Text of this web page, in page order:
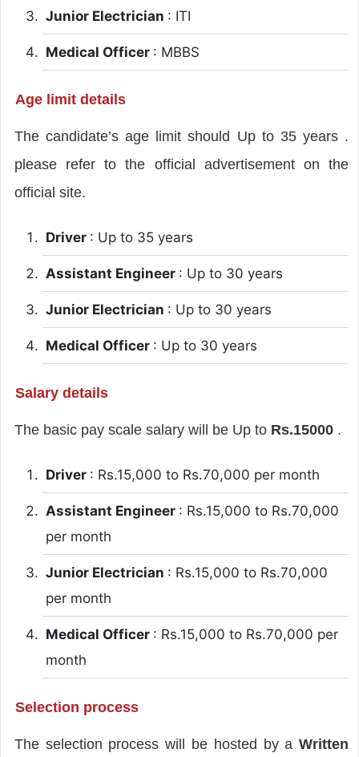
Junior Electrician : ITI
Medical Officer : MBBS
Age limit details
The candidate’s age limit should Up to 35 years .
please refer to the official advertisement on the
official site.
Driver : Up to 35 years
Assistant Engineer : Up to 30 years
Junior Electrician : Up to 30 years
Medical Officer : Up to 30 years
Salary details
The basic pay scale salary will be Up to Rs.15000 .
Driver : Rs.15,000 to Rs.70,000 per month
Assistant Engineer : Rs.15,000 to Rs.70,000
per month
Junior Electrician : Rs.15,000 to Rs.70,000
per month
Medical Officer : Rs.15,000 to Rs.70,000 per
month
Selection process
The selection process will be hosted by aWritten